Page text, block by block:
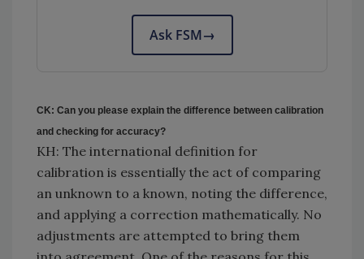
Ask FSM→
CK: Can you please explain the difference between calibration
and checking for accuracy?
KH: The international definition for
calibration is essentially the act of comparing
an unknown to a known, noting the difference,
and applying a correction mathematically. No
adjustments are attempted to bring them